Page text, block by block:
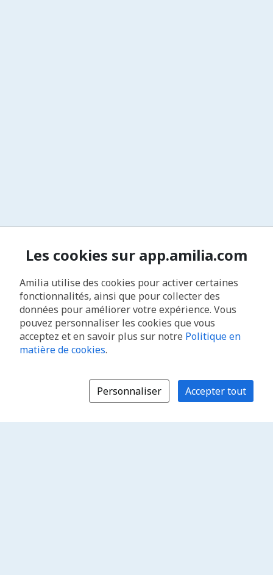
Les cookies sur app.amilia.com
Amilia utilise des cookies pour activer certaines
fonctionnalités, ainsi que pour collecter des
données pour améliorer votre expérience. Vous
pouvez personnaliser les cookies que vous
acceptez et en savoir plus sur notre Politique en
matière de cookies.
Personnaliser Accepter tout